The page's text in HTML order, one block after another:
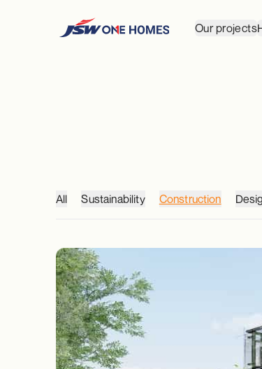
Our projects
All Sustainability Construction